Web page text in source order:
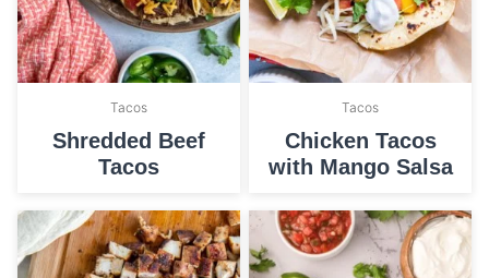
Tacos
Shredded Beef
Tacos
Tacos
Chicken Tacos
with Mango Salsa